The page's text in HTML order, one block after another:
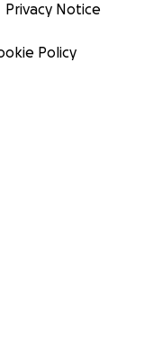
Privacy Notice
Policy